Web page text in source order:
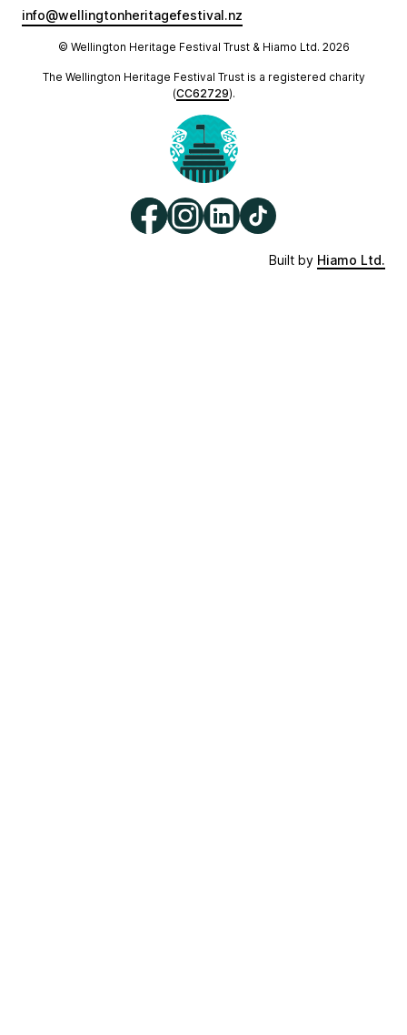
info@wellingtonheritagefestival.nz
© Wellington Heritage Festival Trust & Hiamo Ltd. 2026
The Wellington Heritage Festival Trust is a registered charity
(CC62729).
Built by Hiamo Ltd.